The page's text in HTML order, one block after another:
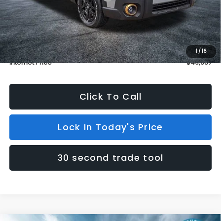
1/16
Dealer Discount
$1,000
INTERNET PRICE
$48,988
Dealer Doc Fee (included):
$699
Internet Price
$49,687
Click To Call
Lock In Today's Price
30 second trade tool